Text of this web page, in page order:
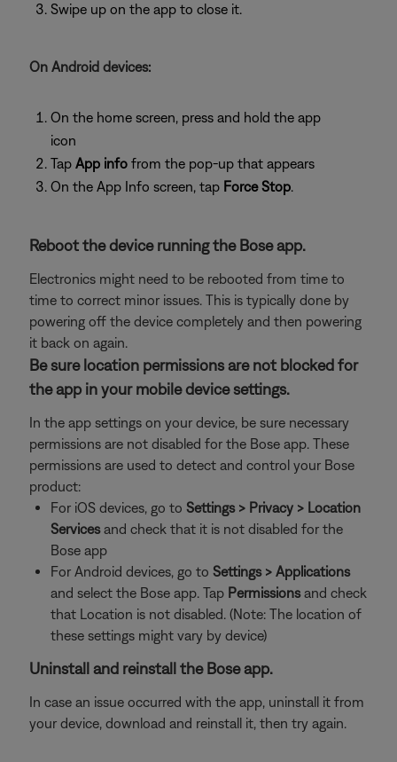
Swipe up on the app to close it.
On Android devices:
On the home screen, press and hold the app
icon
Tap App info from the pop-up that appears
On the App Info screen, tap Force Stop.
Reboot the device running the Bose app.
Electronics might need to be rebooted from time to
time to correct minor issues. This is typically done by
powering off the device completely and then powering
it back on again.
Be sure location permissions are not blocked for
the app in your mobile device settings.
In the app settings on your device, be sure necessary
permissions are not disabled for the Bose app. These
permissions are used to detect and control your Bose
product:
For iOS devices, go to Settings > Privacy > Location
Servicesand check that it is not disabled for the
Bose app
For Android devices, go to Settings > Applications
and select the Bose app. Tap Permissionsand check
that Location is not disabled. (Note: The location of
these settings might vary by device)
Uninstall and reinstall the Bose app.
In case an issue occurred with the app, uninstall it from
your device, download and reinstall it, then try again.